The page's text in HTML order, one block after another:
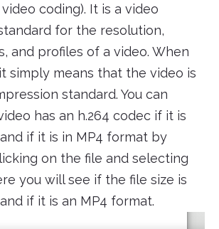
coding). It is a video
for the resolution,
and profiles of a video. When
simply means that the video is
standard. You can
has an h.264 codec if it is
if it is in MP4 format by
on the file and selecting
you will see if the file size is
if it is an MP4 format.